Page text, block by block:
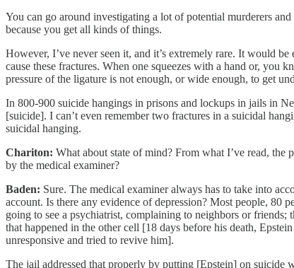
You can go around investigating a lot of potential murderers
because you get all kinds of things.
However, I’ve never seen it, and it’s extremely rare. It would
cause these fractures. When one squeezes with a hand or, you
pressure of the ligature is not enough, or wide enough, to get
In 800-900 suicide hangings in prisons and lockups in jails in
[suicide]. I can’t even remember two fractures in a suicidal
suicidal hanging.
Chariton: What about state of mind? From what I’ve read,
by the medical examiner?
Baden: Sure. The medical examiner always has to take into
account. Is there any evidence of depression? Most people,
going to see a psychiatrist, complaining to neighbors or
that happened in the other cell [18 days before his death,
unresponsive and tried to revive him].
The jail addressed that properly by putting [Epstein] on